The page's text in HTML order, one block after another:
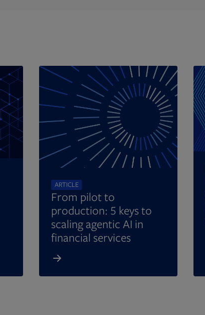
ARTICLE
From pilot to
production: 5 keys to
scaling agentic AI in
financial services
Opens in new tab